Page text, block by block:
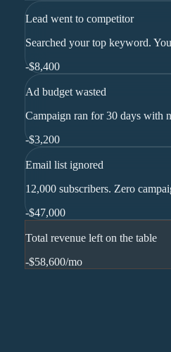
Lead went to competitor
Searched your top keyword.
-$8,400
Ad budget wasted
Campaign ran for 30 days with
-$3,200
Email list ignored
12,000 subscribers. Zero
-$47,000
Total revenue left on the table
-$58,600/mo